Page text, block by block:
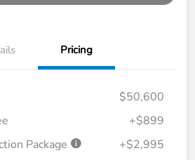
Pricing
$50,600
+$899
Package
+$2,995